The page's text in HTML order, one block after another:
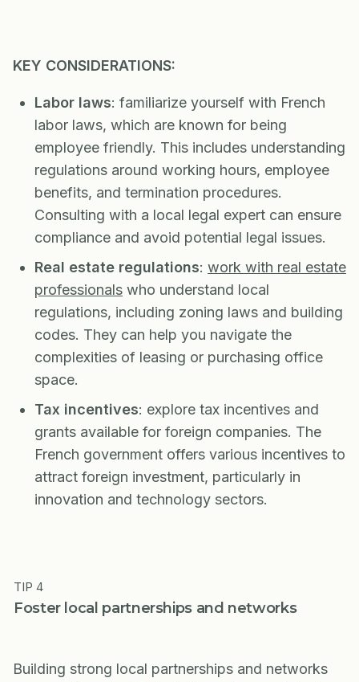
KEY CONSIDERATIONS:
Labor laws: familiarize yourself with French
labor laws, which are known for being
employee friendly. This includes understanding
regulations around working hours, employee
benefits, and termination procedures.
Consulting with a local legal expert can ensure
compliance and avoid potential legal issues.
Real estate regulations: work with real estate
professionals who understand local
regulations, including zoning laws and building
codes. They can help you navigate the
complexities of leasing or purchasing office
space.
Tax incentives: explore tax incentives and
grants available for foreign companies. The
French government offers various incentives to
attract foreign investment, particularly in
innovation and technology sectors.
TIP 4
Foster local partnerships and networks
Building strong local partnerships and networks